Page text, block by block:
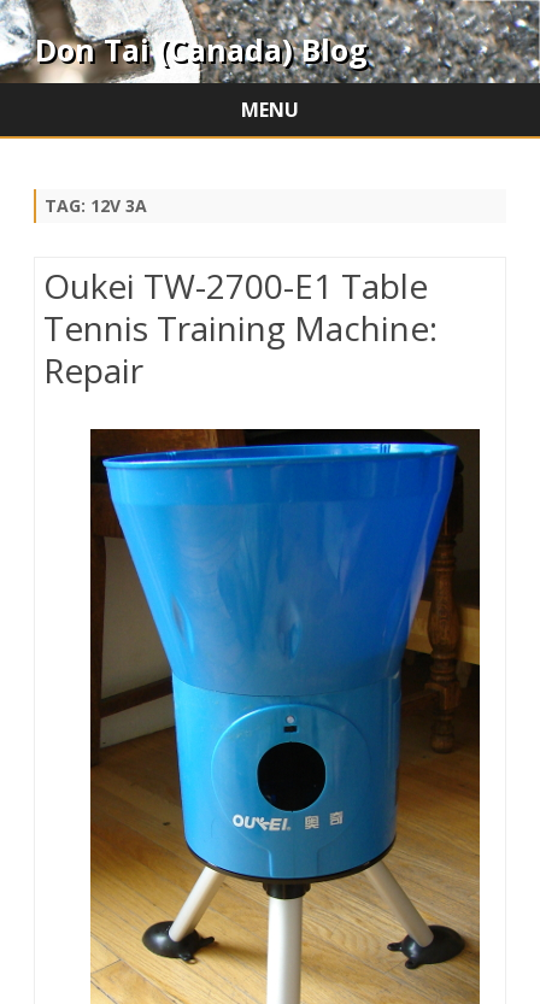
Don Tai (Canada) Blog
MENU
TAG: 12V 3A
Oukei TW-2700-E1 Table
Tennis Training Machine:
Repair